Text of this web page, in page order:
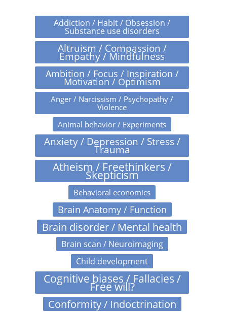
Addiction / Habit / Obsession /
Substance use disorders
Altruism / Compassion /
Empathy / Mindfulness
Ambition / Focus / Inspiration /
Motivation / Optimism
Anger / Narcissism / Psychopathy /
Violence
Animal behavior / Experiments
Anxiety / Depression / Stress /
Trauma
Atheism / Freethinkers /
Skepticism
Behavioral economics
Brain Anatomy / Function
Brain disorder / Mental health
Brain scan / Neuroimaging
Child development
Cognitive biases / Fallacies /
Free will?
Conformity / Indoctrination